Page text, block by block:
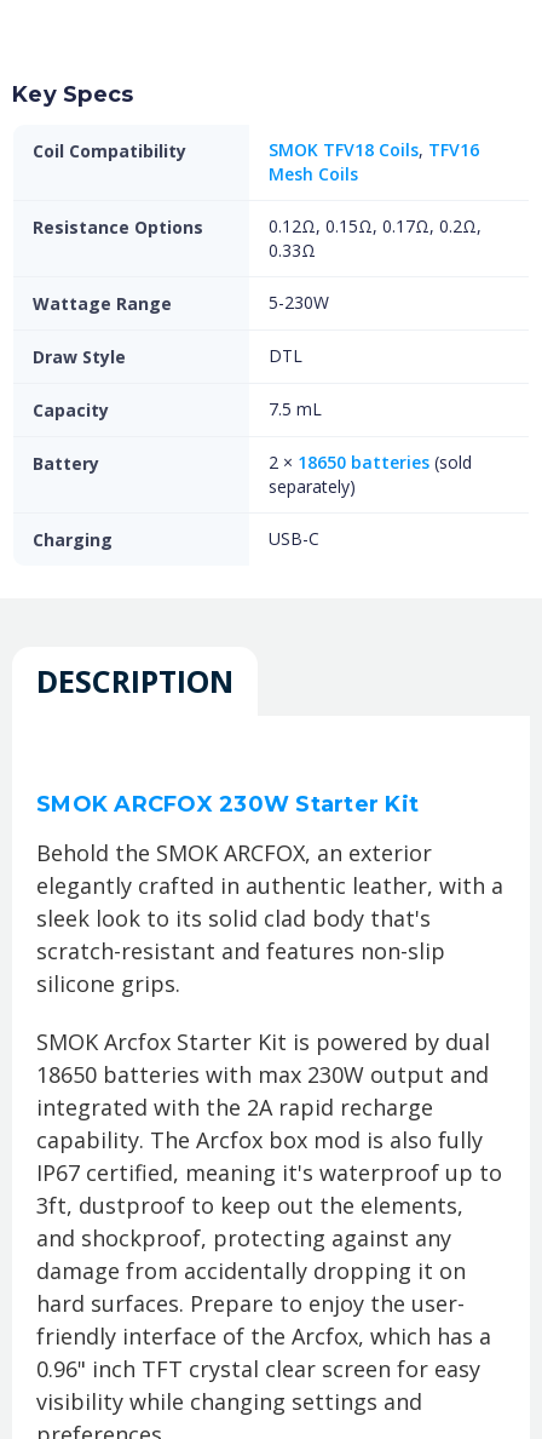
Key Specs
Coil Compatibility SMOK TFV18 Coils, TFV16
Mesh Coils
Resistance Options
0.12Ω, 0.15Ω, 0.17Ω, 0.2Ω,
0.33Ω
Wattage Range 5-230W
Draw Style DTL
Capacity 7.5 mL
Battery 2 × 18650 batteries (sold
separately)
Charging USB-C
DESCRIPTION
SMOK ARCFOX 230W Starter Kit
Behold the SMOK ARCFOX, an exterior
elegantly crafted in authentic leather, with a
sleek look to its solid clad body that's
scratch-resistant and features non-slip
silicone grips.
SMOK Arcfox Starter Kit is powered by dual
18650 batteries with max 230W output and
integrated with the 2A rapid recharge
capability. The Arcfox box mod is also fully
IP67 certified, meaning it's waterproof up to
3ft, dustproof to keep out the elements,
and shockproof, protecting against any
damage from accidentally dropping it on
hard surfaces. Prepare to enjoy the user-
friendly interface of the Arcfox, which has a
0.96" inch TFT crystal clear screen for easy
visibility while changing settings and